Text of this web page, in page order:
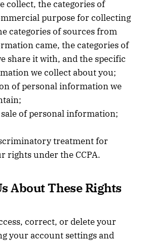
collect, the categories of
purpose for collecting
categories of sources from
came, the categories of
share it with, and the specific
we collect about you;
of personal information we
of personal information;
treatment for
rights under the CCPA.
About These Rights
correct, or delete your
your account settings and